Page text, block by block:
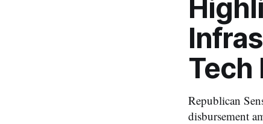
Tech
Republican
disbursement